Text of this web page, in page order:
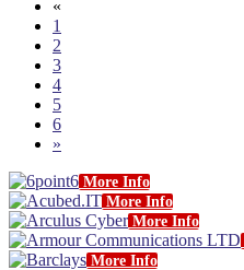
«
1
2
3
4
5
6
»
More Info
More Info
More Info
More Info